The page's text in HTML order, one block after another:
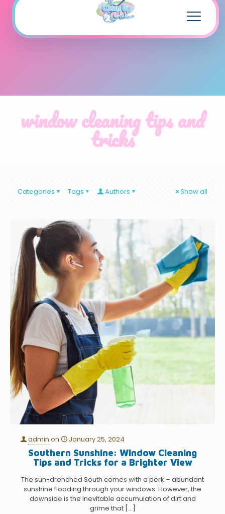
window cleaning tips and
tricks
Categories Tags Authors Show all
admin on January 25, 2024
Southern Sunshine: Window Cleaning
Tips and Tricks for a Brighter View
The sun-drenched South comes with a perk – abundant
sunshine flooding through your windows. However, the
downside is the inevitable accumulation of dirt and
grime that[…]